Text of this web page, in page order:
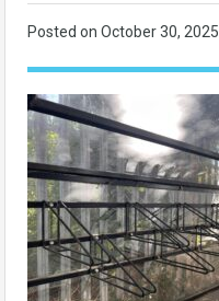
Posted on October 30, 2025